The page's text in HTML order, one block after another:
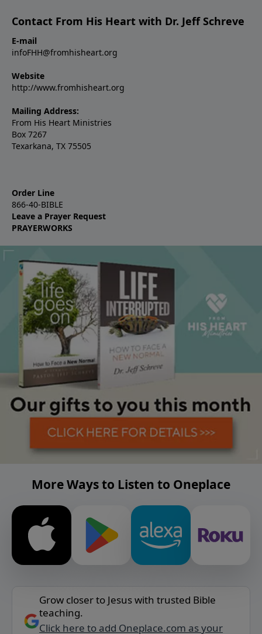
Contact From His Heart with Dr. Jeff Schreve
E-mail
infoFHH@fromhisheart.org
Website
http://www.fromhisheart.org
Mailing Address:
From His Heart Ministries
Box 7267
Texarkana, TX 75505
Order Line
866-40-BIBLE
Leave a Prayer Request
PRAYERWORKS
More Ways to Listen to Oneplace
Grow closer to Jesus with trusted Bible
teaching.
Click here to add Oneplace.com as your